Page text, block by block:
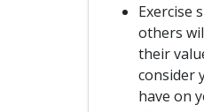
Exercise
others
their
consider
have on